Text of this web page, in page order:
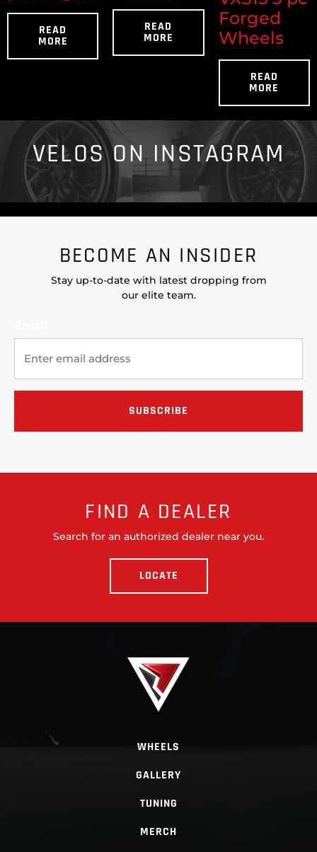
READ
MORE
READ
MORE
Forged
Wheels
READ
MORE
VELOS ON INSTAGRAM
BECOME AN INSIDER
Stay up-to-date with latest dropping from
our elite team.
FIND A DEALER
Search for an authorized dealer near you.
LOCATE
WHEELS
GALLERY
TUNING
MERCH